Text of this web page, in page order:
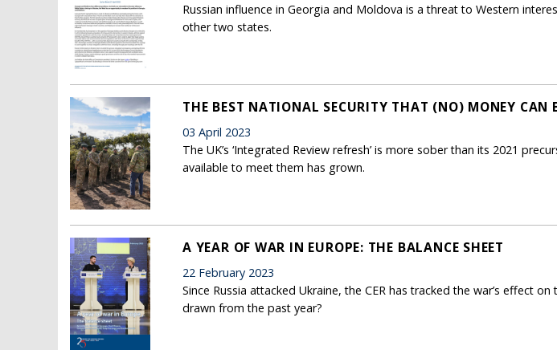
Russian influence in Georgia and Moldova is a threat to Western
other two states.
THE BEST NATIONAL SECURITY THAT (NO) MONEY CAN
03 April 2023
The UK’s ‘Integrated Review refresh’ is more sober than its 2021
available to meet them has grown.
A YEAR OF WAR IN EUROPE: THE BALANCE SHEET
22 February 2023
Since Russia attacked Ukraine, the CER has tracked the war’s effect
drawn from the past year?